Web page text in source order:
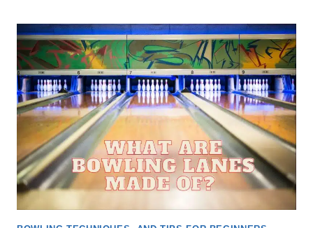
SPEED
OF
A
BOWLING
BALL
&
CALCULATE
IT